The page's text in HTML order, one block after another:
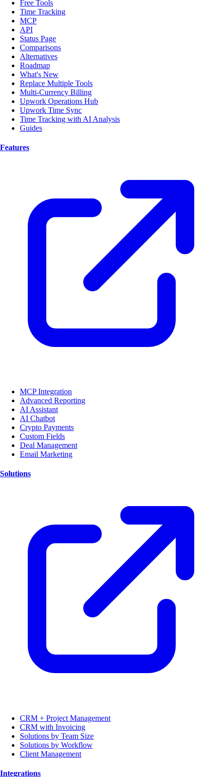
Free Tools
Time Tracking
MCP
API
Status Page
Comparisons
Alternatives
Roadmap
What's New
Replace Multiple Tools
Multi-Currency Billing
Upwork Operations Hub
Upwork Time Sync
Time Tracking with AI Analysis
Guides
Features
MCP Integration
Advanced Reporting
AI Assistant
AI Chatbot
Crypto Payments
Custom Fields
Deal Management
Email Marketing
Solutions
CRM + Project Management
CRM with Invoicing
Solutions by Team Size
Solutions by Workflow
Client Management
Integrations